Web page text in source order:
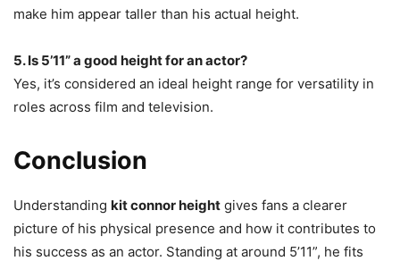
make him appear taller than his actual height.
5. Is 5’11” a good height for an actor?
Yes, it’s considered an ideal height range for versatility in
roles across film and television.
Conclusion
Understanding kit connor height gives fans a clearer
picture of his physical presence and how it contributes to
his success as an actor. Standing at around 5’11”, he fits